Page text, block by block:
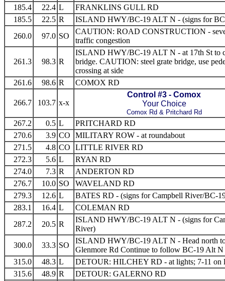
185.4
22.4 L
FRANKLINS GULL RD
185.5
22.5 R
ISLAND HWY/BC-19 ALT N - (signs for
260.0
97.0 SO
CAUTION: ROAD CONSTRUCTION -
traffic congestion
261.3 98.3 R
ISLAND HWY/BC-19 ALT N - at 17th St to
bridge. CAUTION: steel grate bridge, use
crossing at side
261.6
98.6 R COMOX RD
266.7 103.7 x-x
Control #3 - Comox
Your Choice
Comox Rd & Pritchard Rd
267.2 0.5 L
PRITCHARD RD
270.6
3.9 CO
MILITARY ROW - at roundabout
271.5
4.8 CO
LITTLE RIVER RD
272.3
5.6 L
RYAN RD
274.0
7.3 R
ANDERTON RD
276.7
10.0 SO
WAVELAND RD
279.3
12.6 L
BATES RD - (signs for Campbell River/BC-
283.1
16.4 L
COLEMAN RD
287.2
20.5 R
ISLAND HWY/BC-19 ALT N - (signs for
River)
300.0
33.3 SO
ISLAND HWY/BC-19 ALT N - Head north
Glenmore Rd Continue to follow BC-19 Alt N
315.0
48.3 L
DETOUR: HILCHEY RD - at lights; 7-11 on
315.6
48.9 R
DETOUR: GALERNO RD